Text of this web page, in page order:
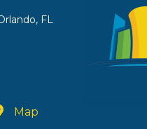
FL
Map